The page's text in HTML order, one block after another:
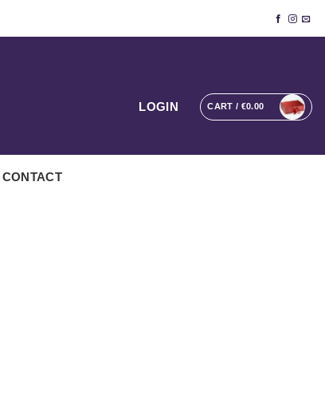
LOGIN CART / €0.00
CONTACT